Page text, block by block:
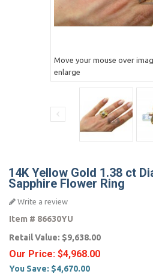
Move your mouse over
enlarge
14K Yellow Gold 1.38 ct
Sapphire Flower Ring
Write a review
Item # 86630YU
Retail Value: $9,638.00
Our Price: $4,968.00
You Save: $4,670.00